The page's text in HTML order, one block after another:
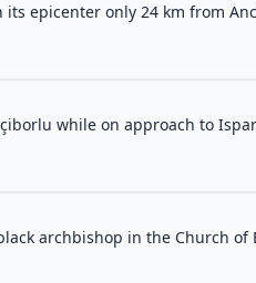
epicenter only 24 km from
while on approach to
archbishop in the Church